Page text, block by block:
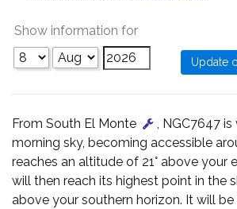
Show information for
From South El Monte
, NGC7647
morning sky, becoming accessible
reaches an altitude of 21° above your
will then reach its highest point in the
above your southern horizon. It will